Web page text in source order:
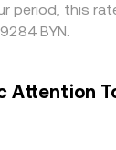
period, this
BYN.
Attention